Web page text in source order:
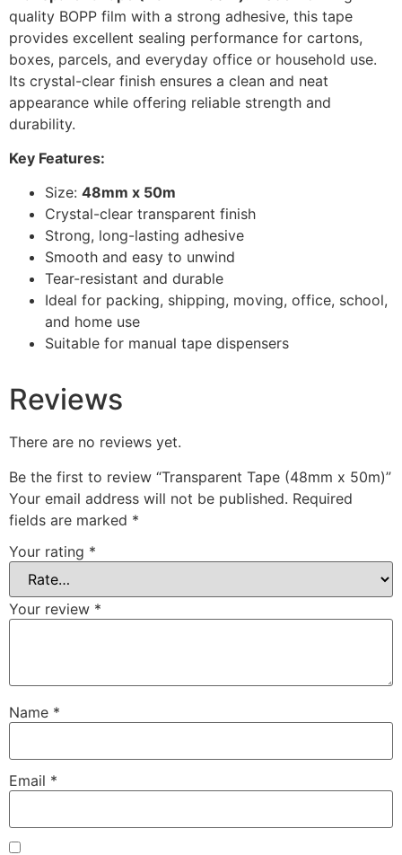
quality BOPP film with a strong adhesive, this tape
provides excellent sealing performance for cartons,
boxes, parcels, and everyday office or household use.
Its crystal-clear finish ensures a clean and neat
appearance while offering reliable strength and
durability.
Key Features:
Size: 48mm x 50m
Crystal-clear transparent finish
Strong, long-lasting adhesive
Smooth and easy to unwind
Tear-resistant and durable
Ideal for packing, shipping, moving, office, school,
and home use
Suitable for manual tape dispensers
Reviews
There are no reviews yet.
Be the first to review “Transparent Tape (48mm x 50m)”
Your email address will not be published. Required
fields are marked *
Your rating *
Your review *
Name *
Email *